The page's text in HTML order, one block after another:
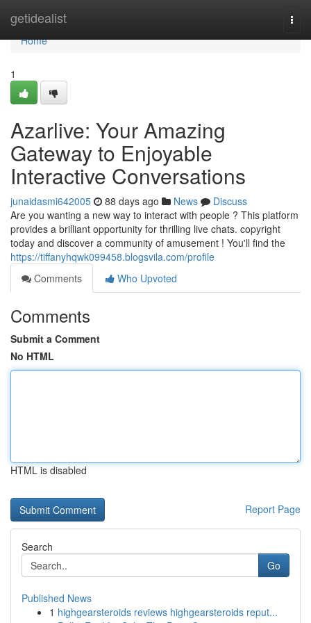
getidealist
Home
Home
1
Azarlive: Your Amazing
Gateway to Enjoyable
Interactive Conversations
junaidasmi642005 88 days ago News
Discuss
Are you wanting a new way to interact with people ? This platform
provides a brilliant opportunity for thrilling live chats. copyright
today and discover a community of amusement ! You'll find the
https://tiffanyhqwk099458.blogsvila.com/profile
Comments
Who Upvoted
Comments
Submit a Comment
No HTML
HTML is disabled
Report Page
Search
Go
Published News
1 highgearsteroids reviews highgearsteroids reput...